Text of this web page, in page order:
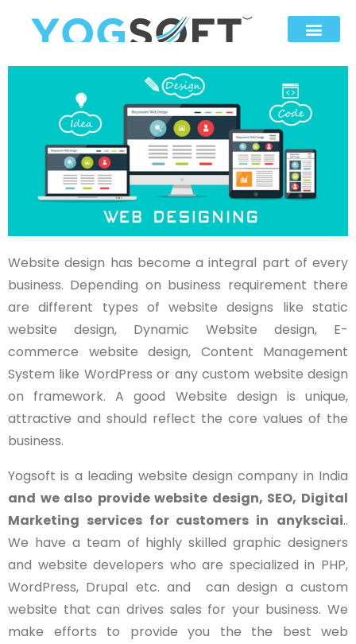
Website design has become a integral part of every
business. Depending on business requirement there
are different types of website designs like static
website design, Dynamic Website design, E-
commerce website design, Content Management
System like WordPress or any custom website design
on framework. A good Website design is unique,
attractive and should reflect the core values of the
business.
Yogsoft is a leading website design company in India
and we also provide website design, SEO, Digital
Marketing services for customers in anyksciai..
We have a team of highly skilled graphic designers
and website developers who are specialized in PHP,
WordPress, Drupal etc. and can design a custom
website that can drives sales for your business. We
make efforts to provide you the the best web